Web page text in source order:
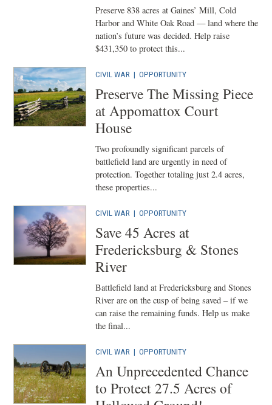
Preserve 838 acres at Gaines’ Mill, Cold
Harbor and White Oak Road — land where the
nation’s future was decided. Help raise
$431,350 to protect this...
CIVIL WAR |OPPORTUNITY
Preserve The Missing Piece
at Appomattox Court
House
Two profoundly significant parcels of
battlefield land are urgently in need of
protection. Together totaling just 2.4 acres,
these properties...
CIVIL WAR |OPPORTUNITY
Save 45 Acres at
Fredericksburg & Stones
River
Battlefield land at Fredericksburg and Stones
River are on the cusp of being saved – if we
can raise the remaining funds. Help us make
the final...
CIVIL WAR |OPPORTUNITY
An Unprecedented Chance
to Protect 27.5 Acres of